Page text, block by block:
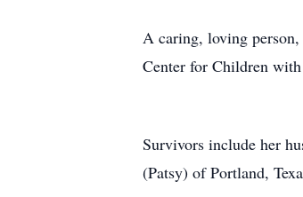
A caring, loving person,
Center for Children
Survivors include her
(Patsy) of Portland,